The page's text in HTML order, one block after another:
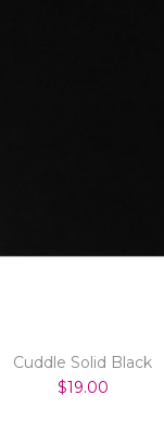
Cuddle Solid Black
$19.00